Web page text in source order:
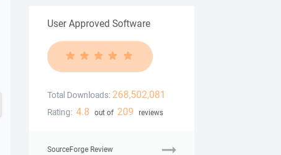
User Approved Software
Total Downloads: 268,502,081
Rating: 4.8 out of 209 reviews
SourceForge Review